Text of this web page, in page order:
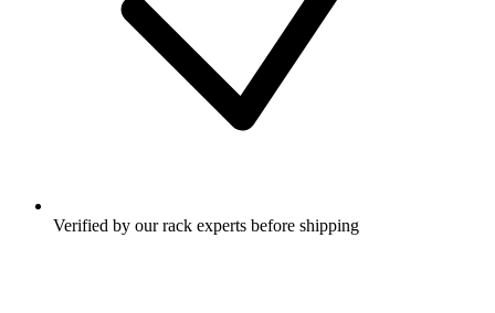
Verified by our rack experts before shipping